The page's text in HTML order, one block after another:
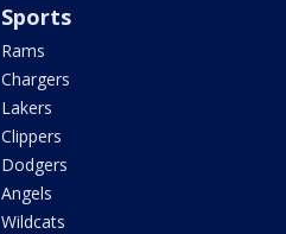
Sports
Rams
Chargers
Lakers
Clippers
Dodgers
Angels
Wildcats